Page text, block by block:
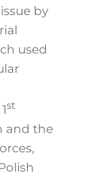
by
used
st
and the